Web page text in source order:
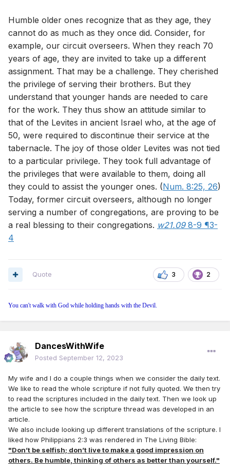
Humble older ones recognize that as they age, they
cannot do as much as they once did. Consider, for
example, our circuit overseers. When they reach 70
years of age, they are invited to take up a different
assignment. That may be a challenge. They cherished
the privilege of serving their brothers. But they
understand that younger hands are needed to care
for the work. They thus show an attitude similar to
that of the Levites in ancient Israel who, at the age of
50, were required to discontinue their service at the
tabernacle. The joy of those older Levites was not tied
to a particular privilege. They took full advantage of
the privileges that were available to them, doing all
they could to assist the younger ones. (Num. 8:25, 26)
Today, former circuit overseers, although no longer
serving a number of congregations, are proving to be
a real blessing to their congregations. w21.09 8-9 ¶3-
4
3 2
Quote
You can't walk with God while holding hands with the Devil.
DancesWithWife
Posted September 12, 2023
My wife and I do a couple things when we consider the daily text.
We like to read the whole scripture if not fully quoted. We then try
to read the scriptures included in the daily text. Then we look up
the article to see how the scripture thread was developed in an
article.
We also include looking up different translations of the scripture. I
liked how Philippians 2:3 was rendered in The Living Bible:
"Don’t be selfish; don’t live to make a good impression on
others. Be humble, thinking of others as better than yourself."